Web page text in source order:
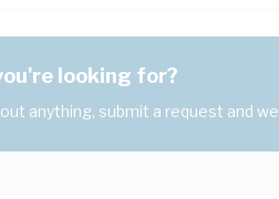
looking for?
anything, submit a request and